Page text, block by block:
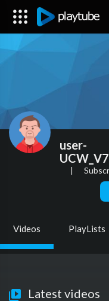
user-
|
Videos PlayLists
Latest videos